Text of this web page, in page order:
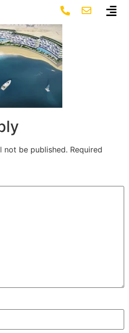
not be published. Required